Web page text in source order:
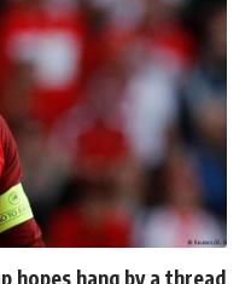
hopes hang by a thread